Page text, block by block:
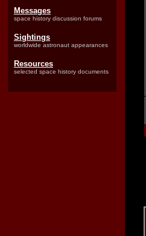
Messages
space history discussion forums
Sightings
worldwide astronaut appearances
Resources
selected space history documents